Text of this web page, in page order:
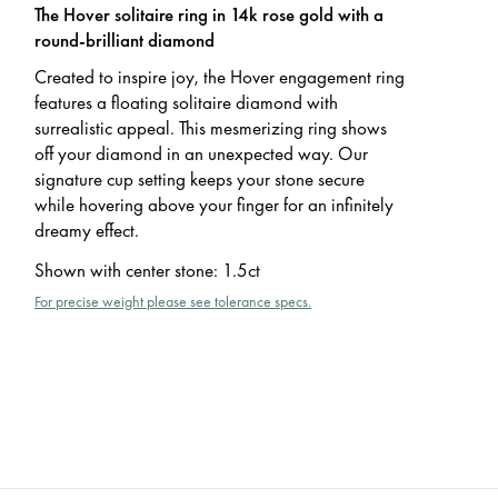
The Hover solitaire ring in 14k rose gold with a
round-brilliant diamond
Created to inspire joy, the Hover engagement ring
features a floating solitaire diamond with
surrealistic appeal. This mesmerizing ring shows
off your diamond in an unexpected way. Our
signature cup setting keeps your stone secure
while hovering above your finger for an infinitely
dreamy effect.
Shown with center stone: 1.5ct
For precise weight please see tolerance specs.